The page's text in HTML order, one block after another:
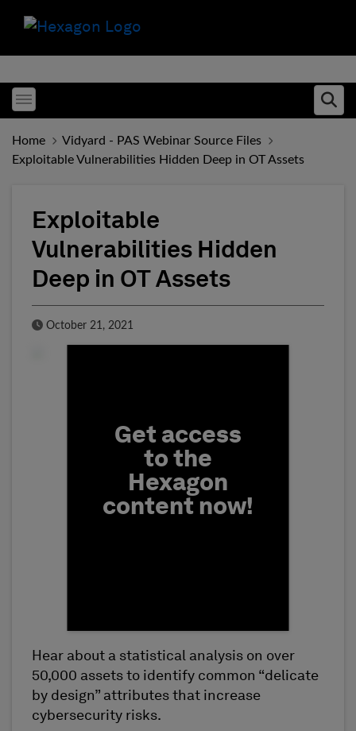
Toggle menubar
Home
Vidyard - PAS Webinar Source Files
Exploitable Vulnerabilities Hidden Deep in OT Assets
Exploitable
Vulnerabilities Hidden
Deep in OT Assets
Published Date
October 21, 2021
Get access
to the
Hexagon
content now!
First Name
Hear about a statistical analysis on over
50,000 assets to identify common “delicate
by design” attributes that increase
cybersecurity risks.